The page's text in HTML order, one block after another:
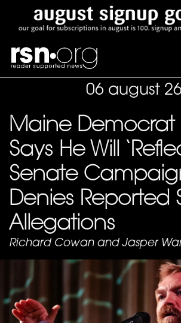
06 august 26
Maine Democrat
Says He Will
Senate
Denies Reported
Allegations
Richard Cowan and Jasper